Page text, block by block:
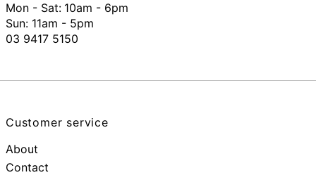
Mon - Sat: 10am - 6pm
Sun: 11am - 5pm
03 9417 5150
Customer service
About
Contact